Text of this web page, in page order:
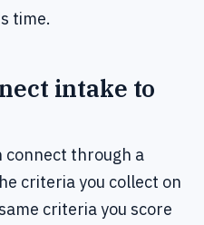
time.
intake to
through a
criteria you collect on
criteria you score